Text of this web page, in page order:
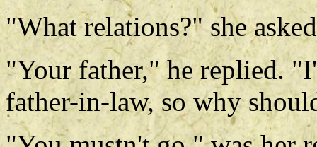
"What relations?" she
"Your father," he replied.
father-in-law, so why